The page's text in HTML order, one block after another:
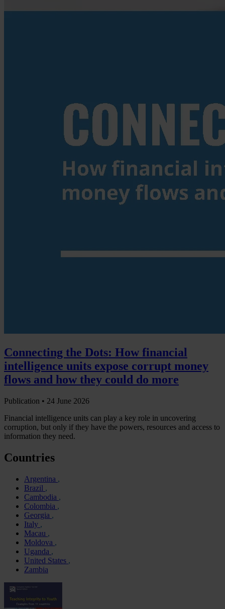
Connecting the Dots: How financial
intelligence units expose corrupt money
flows and how they could do more
Publication • 24 June 2026
Financial intelligence units can play a key role in uncovering
corruption, but only if they have the powers, resources and access to
information they need.
Countries
Argentina
Brazil
Cambodia
Colombia
Georgia
Italy
Macau
Moldova
Uganda
United States
Zambia